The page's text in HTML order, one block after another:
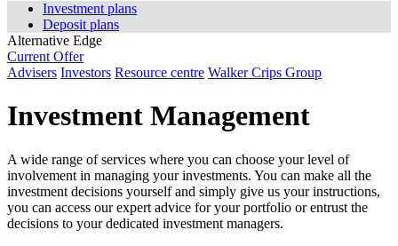
Investment plans
Deposit plans
Alternative Edge
Current Offer
Advisers Investors Resource centre Walker Crips Group
Investment Management
A wide range of services where you can choose your level of
involvement in managing your investments. You can make all the
investment decisions yourself and simply give us your instructions,
you can access our expert advice for your portfolio or entrust the
decisions to your dedicated investment managers.